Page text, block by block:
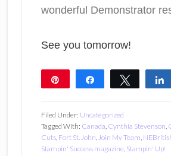
wonderful Demonstrator
See you tomorrow!
Share Tweet
Filed Under: Uncategorized
Tagged With: Canada Cynthia Stevenson
Cuts, Fort St. John Join My Team
Stampin' Success magazine Stampin' Up!